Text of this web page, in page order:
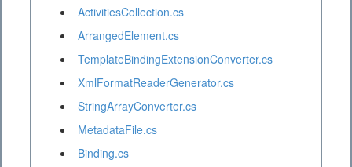
ActivitiesCollection.cs
ArrangedElement.cs
TemplateBindingExtensionConverter.cs
XmlFormatReaderGenerator.cs
StringArrayConverter.cs
MetadataFile.cs
Binding.cs